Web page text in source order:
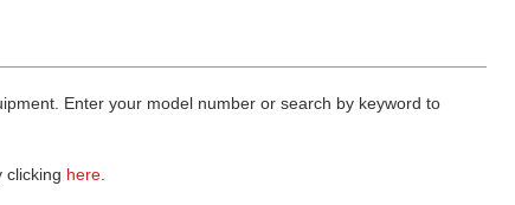
Enter your model number or search by keyword to
clicking here.